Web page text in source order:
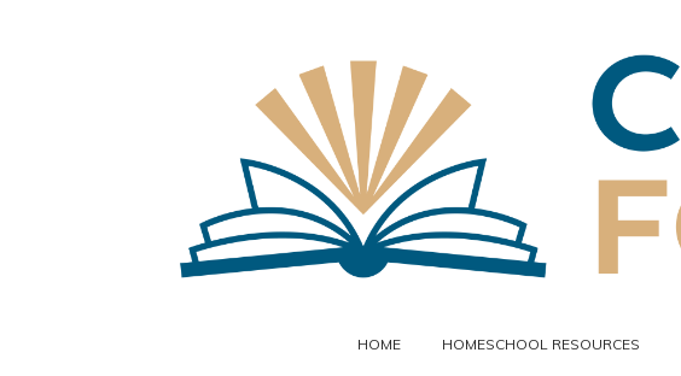
HOME HOMESCHOOL RESOURCES